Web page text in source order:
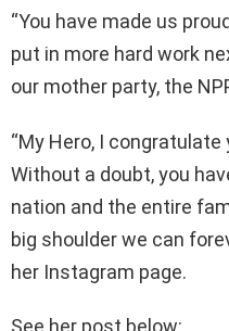
“You have made us
put in more hard work
our mother party, the
“My Hero, I
Without a doubt, you
nation and the entire
big shoulder we can
her Instagram page.
See her post below: